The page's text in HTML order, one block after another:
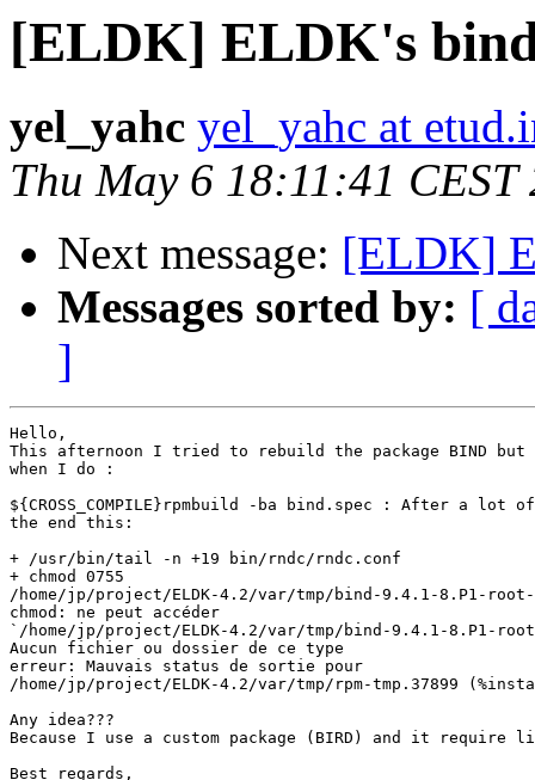
[ELDK] ELDK's
yel_yahc yel_yahc at
Thu May 6 18:11:41 CEST
Next message: [ELDK]
Messages sorted by: [
]
Hello,
This afternoon I tried to rebuild the package BIND
when I do :
${CROSS_COMPILE}rpmbuild -ba bind.spec : After a lot
the end this:
+ /usr/bin/tail -n +19 bin/rndc/rndc.conf
+ chmod 0755
/home/jp/project/ELDK-4.2/var/tmp/bind-9.4.1-8.P1-
chmod: ne peut accéder
`/home/jp/project/ELDK-4.2/var/tmp/bind-9.4.1-
Aucun fichier ou dossier de ce type
erreur: Mauvais status de sortie pour
/home/jp/project/ELDK-4.2/var/tmp/rpm-tmp.37899
Any idea???
Because I use a custom package (BIRD) and it
Best regards,